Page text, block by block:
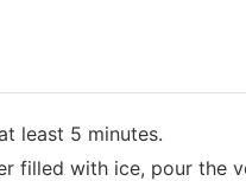
least 5 minutes.
filled with ice, pour the